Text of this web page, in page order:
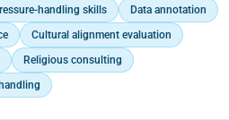
handling skills
Data annotation
Cultural alignment evaluation
Religious consulting